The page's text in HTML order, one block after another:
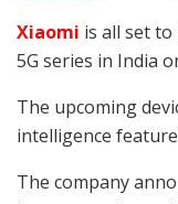
Xiaomi is all set
5G series in India
The upcoming
intelligence
The company